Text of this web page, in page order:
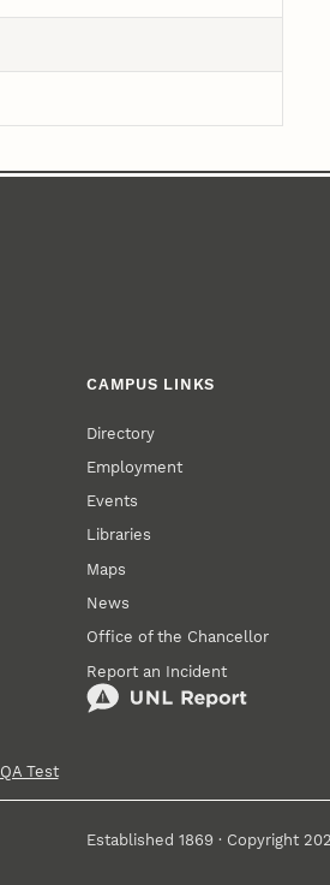
CAMPUS LINKS
Directory
Employment
Events
Libraries
Maps
News
Office of the Chancellor
Report an Incident
QA Test
Established 1869 · Copyright